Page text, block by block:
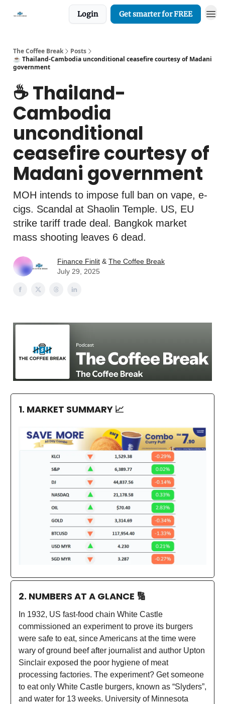
Login Get smarter for FREE
The Coffee Break
Posts
☕️ Thailand-Cambodia unconditional ceasefire courtesy of Madani
government
☕️ Thailand-
Cambodia
unconditional
ceasefire courtesy of
Madani government
MOH intends to impose full ban on vape, e-
cigs. Scandal at Shaolin Temple. US, EU
strike tariff trade deal. Bangkok market
mass shooting leaves 6 dead.
Finance Finlit & The Coffee Break
July 29, 2025
1. MARKET SUMMARY 📈
2. NUMBERS AT A GLANCE 🔢
In 1932, US fast-food chain White Castle
commissioned an experiment to prove its burgers
were safe to eat, since Americans at the time were
wary of ground beef after journalist and author Upton
Sinclair exposed the poor hygiene of meat
processing factories. The experiment? Get someone
to eat only White Castle burgers, known as “Slyders”,
and water for 13 weeks. University of Minnesota